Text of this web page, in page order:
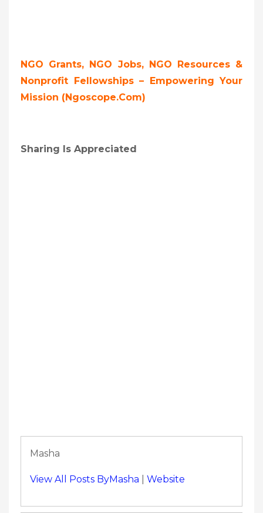
NGO Grants, NGO Jobs, NGO Resources &
Nonprofit Fellowships – Empowering Your
Mission (ngoscope.com)
Sharing Is Appreciated
Masha
View All Posts ByMasha Website